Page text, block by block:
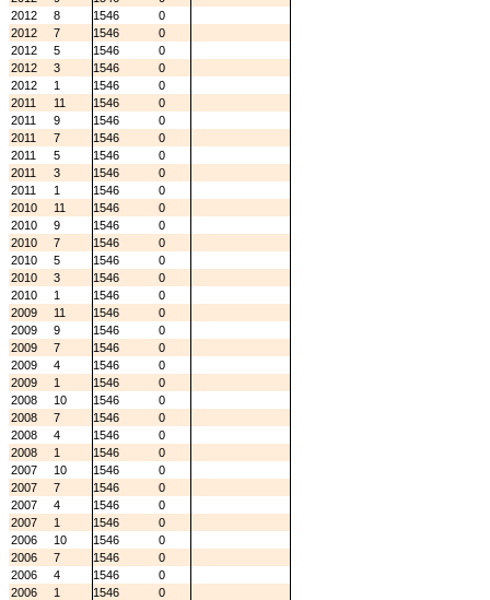
2012
8 1546
0
2012
7 1546
0
2012
5 1546
0
2012
3 1546
0
2012
1 1546
0
2011
11 1546
0
2011
9 1546
0
2011
7 1546
0
2011
5 1546
0
2011
3 1546
0
2011
1 1546
0
2010
11 1546
0
2010
9 1546
0
2010
7 1546
0
2010
5 1546
0
2010
3 1546
0
2010
1 1546
0
2009
11 1546
0
2009
9 1546
0
2009
7 1546
0
2009
4 1546
0
2009
1 1546
0
2008
10 1546
0
2008
7 1546
0
2008
4 1546
0
2008
1 1546
0
2007
10 1546
0
2007
7 1546
0
2007
4 1546
0
2007
1 1546
0
2006
10 1546
0
2006
7 1546
0
2006
4 1546
0
2006
1 1546
0